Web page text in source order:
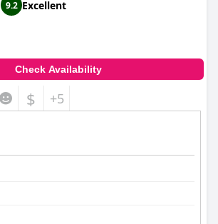
9.2 Excellent
Check Availability
$ +5